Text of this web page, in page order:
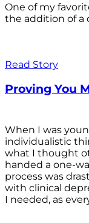
One of my
the addition of a
Read Story
Proving You
When I was
individualistic
what I thought
handed a one-
process was
with clinical
I needed, as